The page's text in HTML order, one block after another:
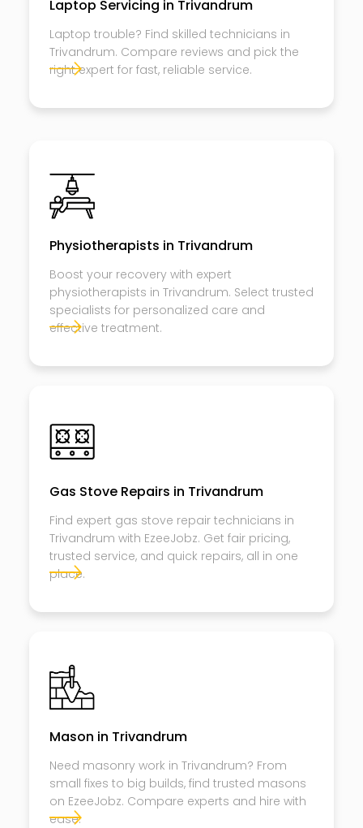
Laptop Servicing in Trivandrum
Laptop trouble? Find skilled technicians in
Trivandrum. Compare reviews and pick the
right expert for fast, reliable service.
Physiotherapists in Trivandrum
Boost your recovery with expert
physiotherapists in Trivandrum. Select trusted
specialists for personalized care and
effective treatment.
Gas Stove Repairs in Trivandrum
Find expert gas stove repair technicians in
Trivandrum with EzeeJobz. Get fair pricing,
trusted service, and quick repairs, all in one
place.
Mason in Trivandrum
Need masonry work in Trivandrum? From
small fixes to big builds, find trusted masons
on EzeeJobz. Compare experts and hire with
ease.